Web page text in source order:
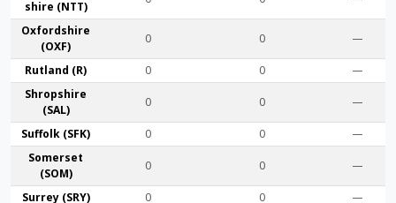
shire (NTT)
Oxford­shire
(OXF)
0 0 —
Rut­land (R) 0 0
—
Shrop­shire
(SAL)
0 0 —
Suffolk (SFK) 0 0
—
Somerset
(SOM)
0 0 —
Surrey (SRY) 0 0 —